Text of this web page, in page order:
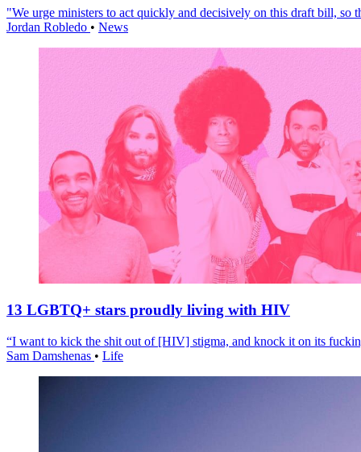
"We urge ministers to act quickly and decisively on this draft bill, so
Jordan Robledo • News
13 LGBTQ+ stars proudly living with HIV
“I want to kick the shit out of [HIV] stigma, and knock it on its
Sam Damshenas • Life